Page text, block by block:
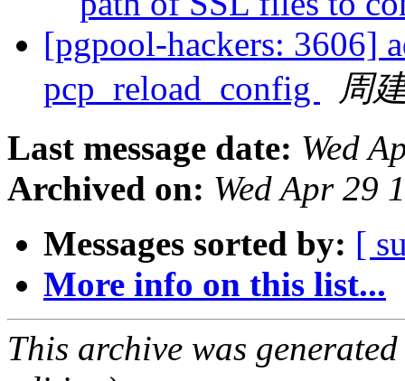
[pgpool-hackers: 3606]
pcp_reload_config
周
Last message date: Wed
Archived on: Wed Apr 29
Messages sorted by: [
More info on this list...
This archive was